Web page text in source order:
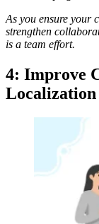
As you ensure your
strengthen
is a team effort.
4: Improve
Localization